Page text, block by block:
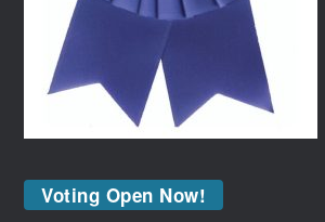
Voting Open Now!